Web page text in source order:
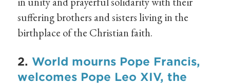
suffering brothers and sisters living in the
birthplace of the Christian faith.
2. World mourns Pope Francis,
welcomes Pope Leo XIV, the